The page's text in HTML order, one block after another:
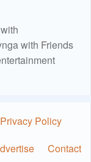
with Friends
Privacy Policy
Contact